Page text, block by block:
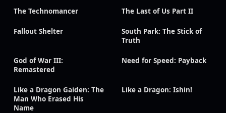
The Technomancer The Last of Us Part II
Fallout Shelter
South Park: The Stick of
Truth
God of War III:
Remastered
Need for Speed: Payback
Like a Dragon Gaiden: The
Man Who Erased His
Name
Like a Dragon: Ishin!